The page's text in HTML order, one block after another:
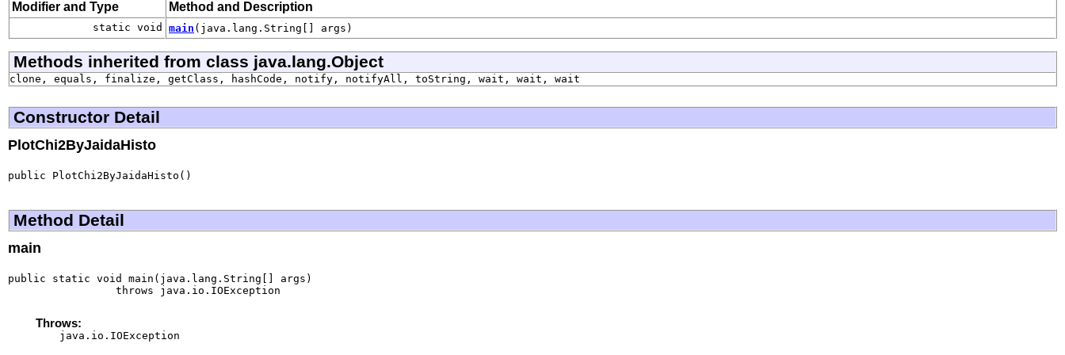
Modifier and Type Method and Description
static void main (java.lang.String[] args)
Methods inherited from class java.lang.Object
clone, equals, finalize, getClass, hashCode, notify, notifyAll, toString, wait, wait, wait
Constructor Detail
PlotChi2ByJaidaHisto
public PlotChi2ByJaidaHisto()
Method Detail
main
public static void main(java.lang.String[] args)
                 throws java.io.IOException
Throws:
java.io.IOException